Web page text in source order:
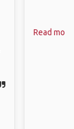
Read more